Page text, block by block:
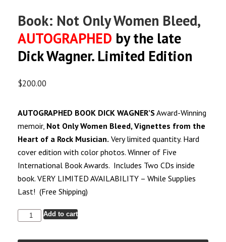
Book: Not Only Women Bleed,
AUTOGRAPHED by the late
Dick Wagner. Limited Edition
$200.00
AUTOGRAPHED BOOK DICK WAGNER’SAward-Winning
memoir, Not Only Women Bleed, Vignettes from the
Heart of a Rock Musician. Very limited quantity. Hard
cover edition with color photos. Winner of Five
International Book Awards. Includes Two CDs inside
book. VERY LIMITED AVAILABILITY – While Supplies
Last! (Free Shipping)
Add to cart